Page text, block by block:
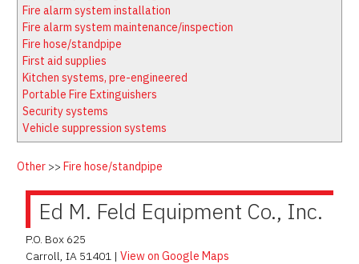
Firewatch
Media Kit
Classifieds
NFPA Technical Committees
State Associations
Regional Resources
Fire Protection Company Links
Resource Links
Fire alarm system installation
Fire alarm system maintenance/inspection
Fire hose/standpipe
First aid supplies
Kitchen systems, pre-engineered
Portable Fire Extinguishers
Security systems
Vehicle suppression systems
Other >> Fire hose/standpipe
Ed M. Feld Equipment Co., Inc.
P.O. Box 625
Carroll, IA 51401 | View on Google Maps